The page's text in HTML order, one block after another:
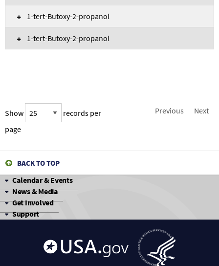
1-tert-Butoxy-2-propanol
1-tert-Butoxy-2-propanol
Show
records per
page
Previous Next
BACK TO TOP
Calendar & Events
News & Media
Get Involved
Support